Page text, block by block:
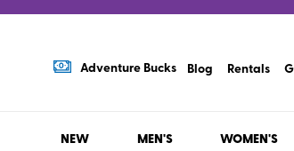
Adventure Bucks Blog Rentals
NEW MEN'S WOMEN'S